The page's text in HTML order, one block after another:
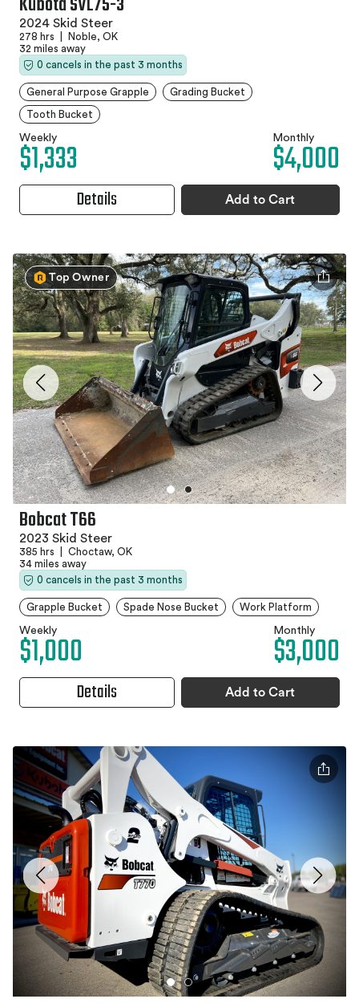
2024 Skid Steer
278 hrs
Noble, OK
32 miles away
0 cancels in the past 3 months
General Purpose Grapple Grading Bucket
Tooth Bucket
Weekly
$1,333 Monthly
$4,000
Details Add to Cart
Top Owner
Bobcat T66
2023 Skid Steer
385 hrs
Choctaw, OK
34 miles away
0 cancels in the past 3 months
Grapple Bucket Spade Nose Bucket Work Platform
Weekly
$1,000 Monthly
$3,000
Details Add to Cart